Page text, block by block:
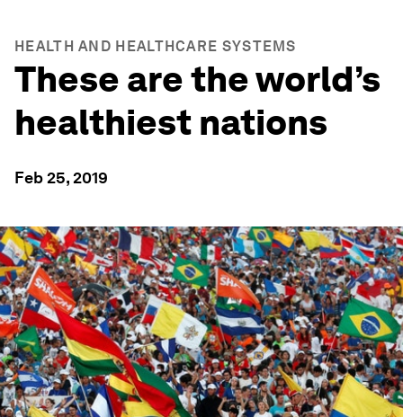
HEALTH AND HEALTHCARE SYSTEMS
These are the world’s
healthiest nations
Feb 25, 2019